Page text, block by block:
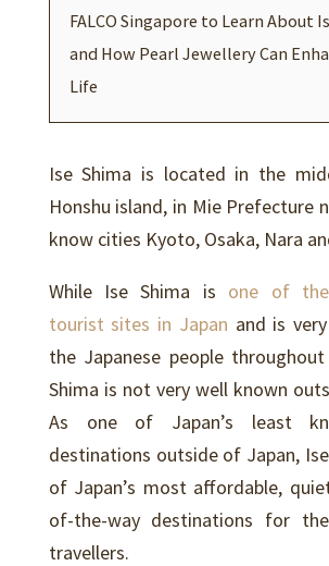
FALCO Singapore to Learn About
and How Pearl Jewellery Can
Life
Ise Shima is located in the
Honshu island, in Mie Prefecture
know cities Kyoto, Osaka, Nara
While Ise Shima is one of
tourist sites in Japan and is
the Japanese people
Shima is not very well known
As one of Japan’s least
destinations outside of Japan,
of Japan’s most affordable,
of-the-way destinations for
travellers.